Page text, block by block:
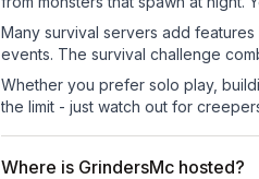
Many survival servers add
events. The survival challenge
Whether you prefer solo play,
the limit - just watch out for
Where is GrindersMc hosted?